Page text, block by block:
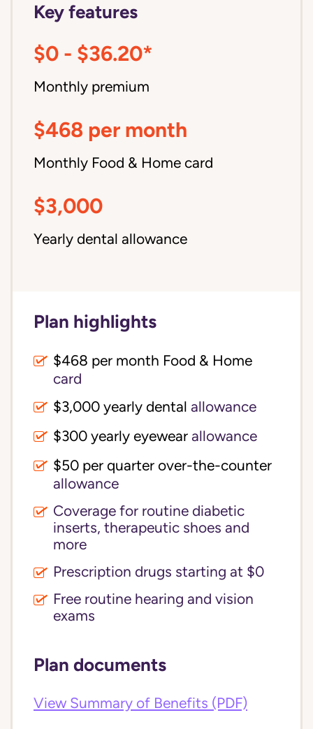
Key features
$0 - $36.20*
Monthly premium
$468 per month
Monthly Food & Home card
$3,000
Yearly dental allowance
Plan highlights
$468 per month Food & Home
card
$3,000 yearly dental allowance
$300 yearly eyewear allowance
$50 per quarter over-the-counter
allowance
Coverage for routine diabetic
inserts, therapeutic shoes and
more
Prescription drugs starting at $0
Free routine hearing and vision
exams
Plan documents
View Summary of Benefits (PDF)